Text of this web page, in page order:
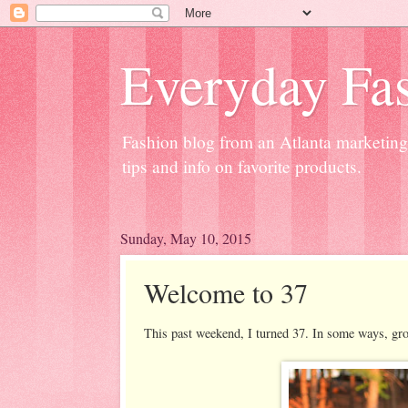
Everyday
Fashion blog from an Atlanta
tips and info on favorite products.
Sunday, May 10, 2015
Welcome to 37
This past weekend, I turned 37. In some ways,